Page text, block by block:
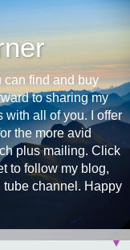
can find and buy
to sharing my
with all of you. I offer
the more avid
plus mailing. Click
to follow my blog,
tube channel. Happy
▼